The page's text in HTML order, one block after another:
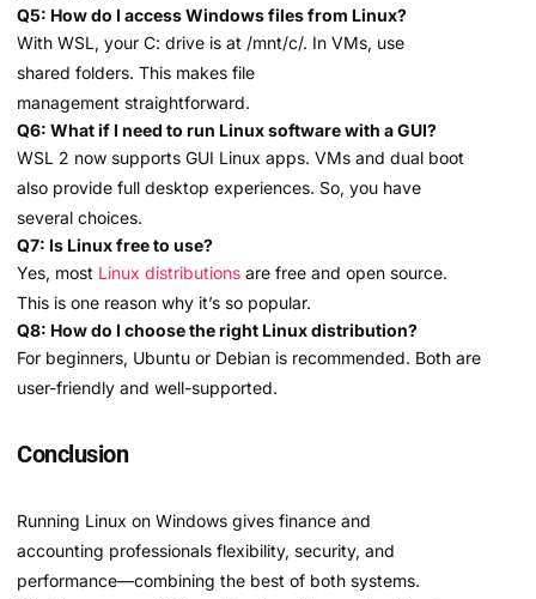
Q5: How do I access Windows files from Linux?
With WSL, your C: drive is at /mnt/c/. In VMs, use
shared folders. This makes file
management straightforward.
Q6: What if I need to run Linux software with a GUI?
WSL 2 now supports GUI Linux apps. VMs and dual boot
also provide full desktop experiences. So, you have
several choices.
Q7: Is Linux free to use?
Yes, most Linux distributions are free and open source.
This is one reason why it’s so popular.
Q8: How do I choose the right Linux distribution?
For beginners, Ubuntu or Debian is recommended. Both are
user-friendly and well-supported.
Conclusion
Running Linux on Windows gives finance and
accounting professionals flexibility, security, and
performance—combining the best of both systems.